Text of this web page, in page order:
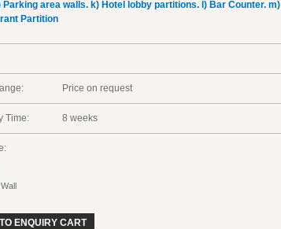
Parking area walls. k) Hotel lobby partitions. l) Bar Counter. m)
Partition
Price on request
Time: 8 weeks
Wall
ENQUIRY CART